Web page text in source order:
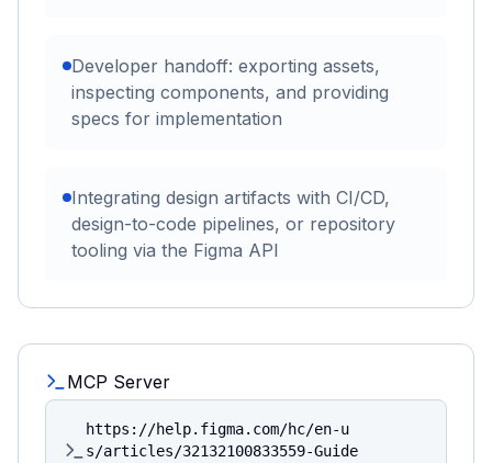
Developer handoff: exporting assets,
inspecting components, and providing
specs for implementation
Integrating design artifacts with CI/CD,
design-to-code pipelines, or repository
tooling via the Figma API
MCP Server
https://help.figma.com/hc/en-u
s/articles/32132100833559-Guide